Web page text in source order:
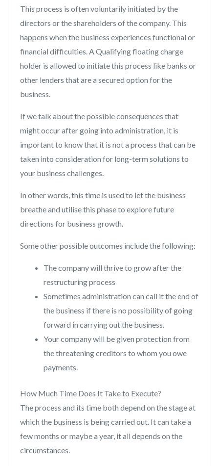
This process is often voluntarily initiated by the
directors or the shareholders of the company. This
happens when the business experiences functional or
financial difficulties. A Qualifying floating charge
holder is allowed to initiate this process like banks or
other lenders that are a secured option for the
business.
If we talk about the possible consequences that
might occur after going into administration, it is
important to know that it is not a process that can be
taken into consideration for long-term solutions to
your business challenges.
In other words, this time is used to let the business
breathe and utilise this phase to explore future
directions for business growth.
Some other possible outcomes include the following:
The company will thrive to grow after the
restructuring process
Sometimes administration can call it the end of
the business if there is no possibility of going
forward in carrying out the business.
Your company will be given protection from
the threatening creditors to whom you owe
payments.
How Much Time Does It Take to Execute?
The process and its time both depend on the stage at
which the business is being carried out. It can take a
few months or maybe a year, it all depends on the
circumstances.